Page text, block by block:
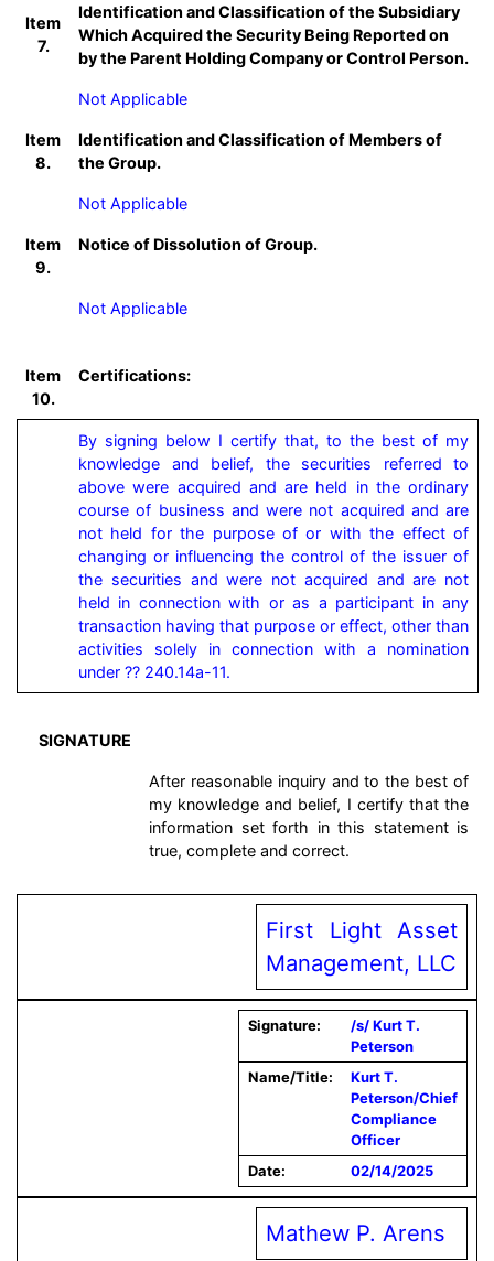
Item
7.
Identification and Classification of the Subsidiary
Which Acquired the Security Being Reported on
by the Parent Holding Company or Control Person.
Not Applicable
Item
8.
Identification and Classification of Members of
the Group.
Not Applicable
Item
9.
Notice of Dissolution of Group.
Not Applicable
Item
10.
Certifications:
By signing below I certify that, to the best of my
knowledge and belief, the securities referred to
above were acquired and are held in the ordinary
course of business and were not acquired and are
not held for the purpose of or with the effect of
changing or influencing the control of the issuer of
the securities and were not acquired and are not
held in connection with or as a participant in any
transaction having that purpose or effect, other than
activities solely in connection with a nomination
under ?? 240.14a-11.
SIGNATURE
After reasonable inquiry and to the best of
my knowledge and belief, I certify that the
information set forth in this statement is
true, complete and correct.
First Light Asset
Management, LLC
Signature:
/s/ Kurt T.
Peterson
Name/Title:
Kurt T.
Peterson/Chief
Compliance
Officer
Date:
02/14/2025
Mathew P. Arens